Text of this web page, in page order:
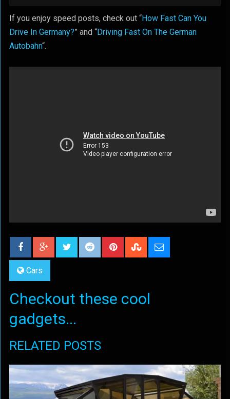
If you enjoy speed posts, check out “How Fast Can You
Drive In Germany?” and “Driving Fast On The German
Autobahn“.
Cars
Checkout these cool
gadgets...
RELATED POSTS